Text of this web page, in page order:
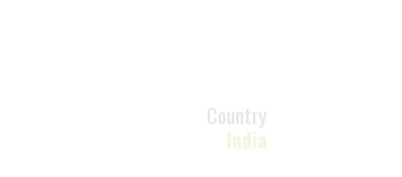
Country
India